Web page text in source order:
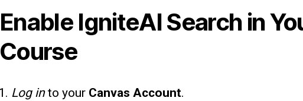
Enable IgniteAI Search in
Course
Log into your Canvas Account.